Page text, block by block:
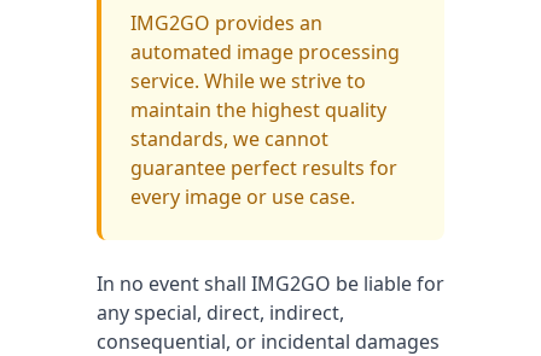
IMG2GO provides an
automated image processing
service. While we strive to
maintain the highest quality
standards, we cannot
guarantee perfect results for
every image or use case.
In no event shall IMG2GO be liable for
any special, direct, indirect,
consequential, or incidental damages